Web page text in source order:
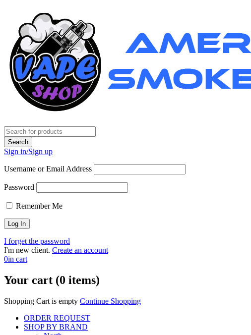
Sign in/Sign up
Username or Email Address
Password
Remember Me
I forget the password
I'm new client. Create an account
0in cart
Your cart (0 items)
Shopping Cart is empty Continue Shopping
ORDER REQUEST
SHOP BY BRAND